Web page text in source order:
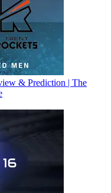
& Prediction | The